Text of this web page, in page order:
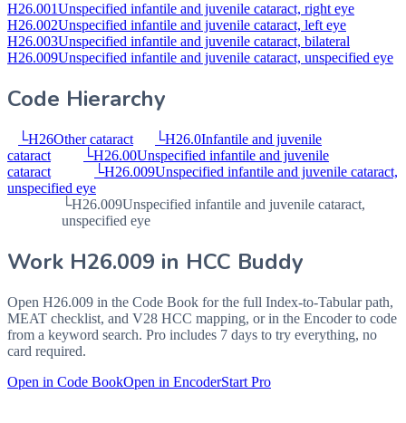
H26.001Unspecified infantile and juvenile cataract, right eye
H26.002Unspecified infantile and juvenile cataract, left eye
H26.003Unspecified infantile and juvenile cataract, bilateral
H26.009Unspecified infantile and juvenile cataract, unspecified eye
Code Hierarchy
└H26Other cataract └H26.0Infantile and juvenile
cataract
└H26.00Unspecified infantile and juvenile
cataract
└H26.009Unspecified infantile and juvenile cataract,
unspecified eye
└H26.009Unspecified infantile and juvenile cataract,
unspecified eye
Work H26.009 in HCC Buddy
Open H26.009 in the Code Book for the full Index-to-Tabular path,
MEAT checklist, and V28 HCC mapping, or in the Encoder to code
from a keyword search. Pro includes 7 days to try everything, no
card required.
Open in Code BookOpen in EncoderStart Pro